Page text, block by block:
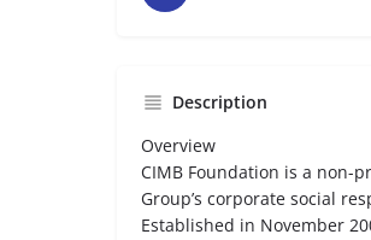
Description
Overview
CIMB Foundation is a non-
Group’s corporate social
Established in November